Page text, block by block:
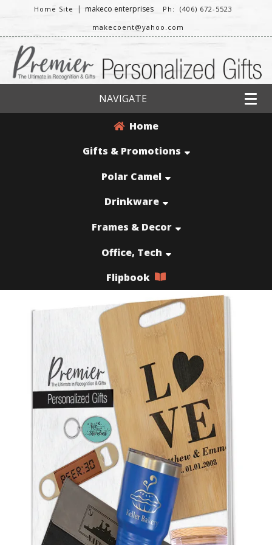
Home Site | makeco enterprises
Ph: (406) 672-5523
makecoent@yahoo.com
NAVIGATE
Home
Gifts & Promotions
Polar Camel
Drinkware
Frames & Decor
Office, Tech
Flipbook